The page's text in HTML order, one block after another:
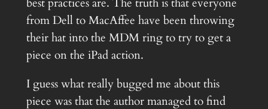
from Dell to MacAffee have been throwing
their hat into the MDM ring to try to get a
piece on the iPad action.
I guess what really bugged me about this
piece was that the author managed to find